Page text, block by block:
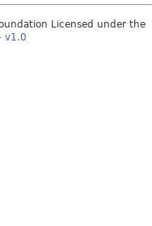
Licensed under the
v1.0